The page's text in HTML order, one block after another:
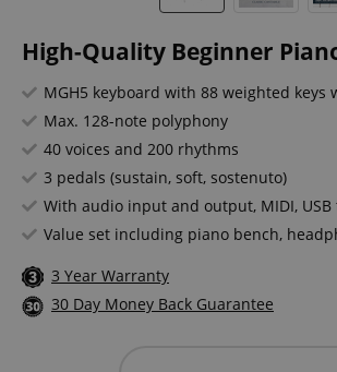
High-Quality Beginner
MGH5 keyboard with 88 weighted
Max. 128-note polyphony
40 voices and 200 rhythms
3 pedals (sustain, soft, sostenuto)
With audio input and output, MIDI,
Value set including piano bench,
3 Year Warranty
30 Day Money Back Guarantee